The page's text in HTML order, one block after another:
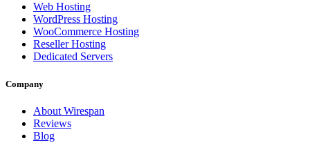
Web Hosting
WordPress Hosting
WooCommerce Hosting
Reseller Hosting
Dedicated Servers
Company
About Wirespan
Reviews
Blog